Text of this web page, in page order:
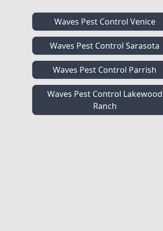
Waves Pest Control Venice
Waves Pest Control Sarasota
Waves Pest Control Parrish
Waves Pest Control Lakewood
Ranch